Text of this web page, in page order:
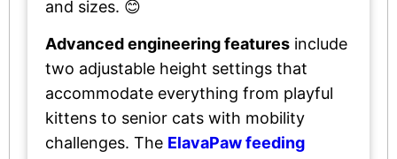
and sizes. 😊
Advanced engineering features include
two adjustable height settings that
accommodate everything from playful
kittens to senior cats with mobility
challenges. The ElavaPaw feeding